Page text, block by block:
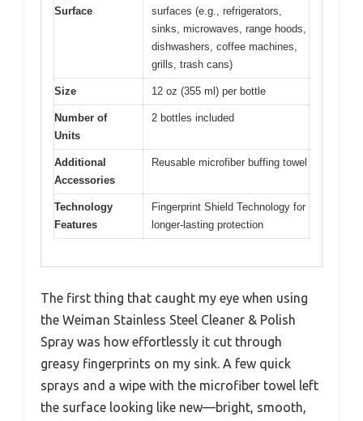
Surface
surfaces (e.g., refrigerators,
sinks, microwaves, range hoods,
dishwashers, coffee machines,
grills, trash cans)
Size 12 oz (355 ml) per bottle
Number of
Units
2 bottles included
Additional
Accessories
Reusable microfiber buffing towel
Technology
Features
Fingerprint Shield Technology for
longer-lasting protection
The first thing that caught my eye when using
the Weiman Stainless Steel Cleaner & Polish
Spray was how effortlessly it cut through
greasy fingerprints on my sink. A few quick
sprays and a wipe with the microfiber towel left
the surface looking like new—bright, smooth,